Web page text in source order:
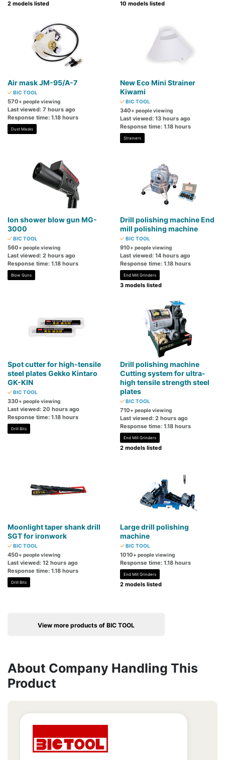
2 models listed 10 models listed
Air mask JM-95/A-7
BIC TOOL
570+ people viewing
Last viewed: 7 hours ago
Response time: 1.18 hours
Dust Masks
New Eco Mini Strainer
Kiwami
BIC TOOL
340+ people viewing
Last viewed: 13 hours ago
Response time: 1.18 hours
Strainers
Ion shower blow gun MG-
3000
BIC TOOL
560+ people viewing
Last viewed: 2 hours ago
Response time: 1.18 hours
Blow Guns
Drill polishing machine End
mill polishing machine
BIC TOOL
910+ people viewing
Last viewed: 14 hours ago
Response time: 1.18 hours
End Mill Grinders
3 models listed
Spot cutter for high-tensile
steel plates Gekko Kintaro
GK-KIN
BIC TOOL
330+ people viewing
Last viewed: 20 hours ago
Response time: 1.18 hours
Drill Bits
Drill polishing machine
Cutting system for ultra-
high tensile strength steel
plates
BIC TOOL
710+ people viewing
Last viewed: 2 hours ago
Response time: 1.18 hours
End Mill Grinders
2 models listed
Moonlight taper shank drill
SGT for ironwork
BIC TOOL
450+ people viewing
Last viewed: 12 hours ago
Response time: 1.18 hours
Drill Bits
Large drill polishing
machine
BIC TOOL
1010+ people viewing
Response time: 1.18 hours
End Mill Grinders
2 models listed
View more products of BIC TOOL
About Company Handling This
Product